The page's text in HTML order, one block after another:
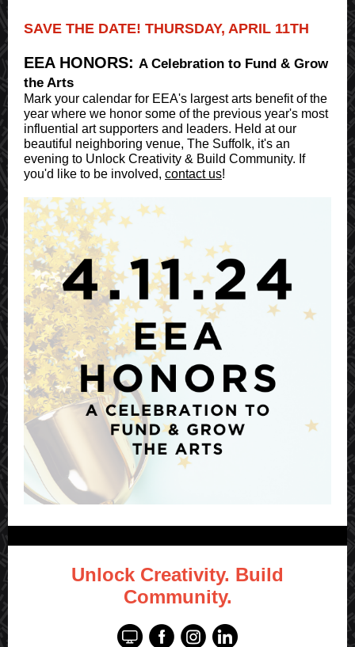
SAVE THE DATE! THURSDAY, APRIL 11TH
EEA HONORS: A Celebration to Fund & Grow
the Arts
Mark your calendar for EEA's largest arts benefit of the
year where we honor some of the previous year's most
influential art supporters and leaders. Held at our
beautiful neighboring venue, The Suffolk, it's an
evening to Unlock Creativity & Build Community. If
you'd like to be involved, contact us!
Unlock Creativity. Build
Community.